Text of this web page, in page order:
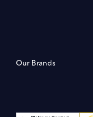
Our Brands